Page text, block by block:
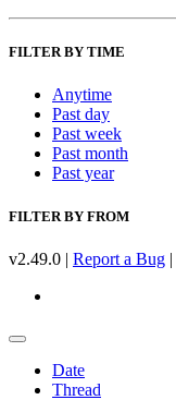
FILTER BY TIME
Anytime
Past day
Past week
Past month
Past year
FILTER BY FROM
v2.49.0 | Report a Bug |
Date
Thread